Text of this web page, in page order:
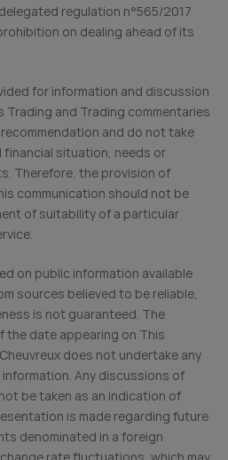
regulation n°565/2017
on dealing ahead of its
for information and discussion
Trading and Trading commentaries
and do not take
situation, needs or
Therefore, the provision of
communication should not be
of suitability of a particular
on public information available
sources believed to be reliable,
is not guaranteed. The
the date appearing on This
does not undertake any
Any discussions of
be taken as an indication of
is made regarding future
denominated in a foreign